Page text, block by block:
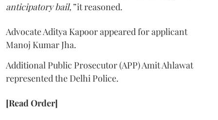
anticipatory bail,”it reasoned.
Advocate Aditya Kapoor appeared for applicant
Manoj Kumar Jha.
Additional Public Prosecutor (APP) Amit Ahlawat
represented the Delhi Police.
[Read Order]